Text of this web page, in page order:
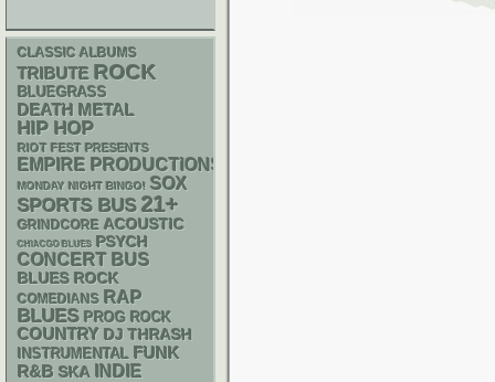
CLASSIC ALBUMS
TRIBUTE ROCK
BLUEGRASS
DEATH METAL
HIP HOP
RIOT FEST PRESENTS
EMPIRE PRODUCTIONS
MONDAY NIGHT BINGO! SOX
SPORTS BUS 21+
GRINDCORE ACOUSTIC
CHIACGO BLUES PSYCH
CONCERT BUS
BLUES ROCK
COMEDIANS RAP
BLUES PROG ROCK
COUNTRY DJ THRASH
INSTRUMENTAL FUNK
R&B SKA INDIE